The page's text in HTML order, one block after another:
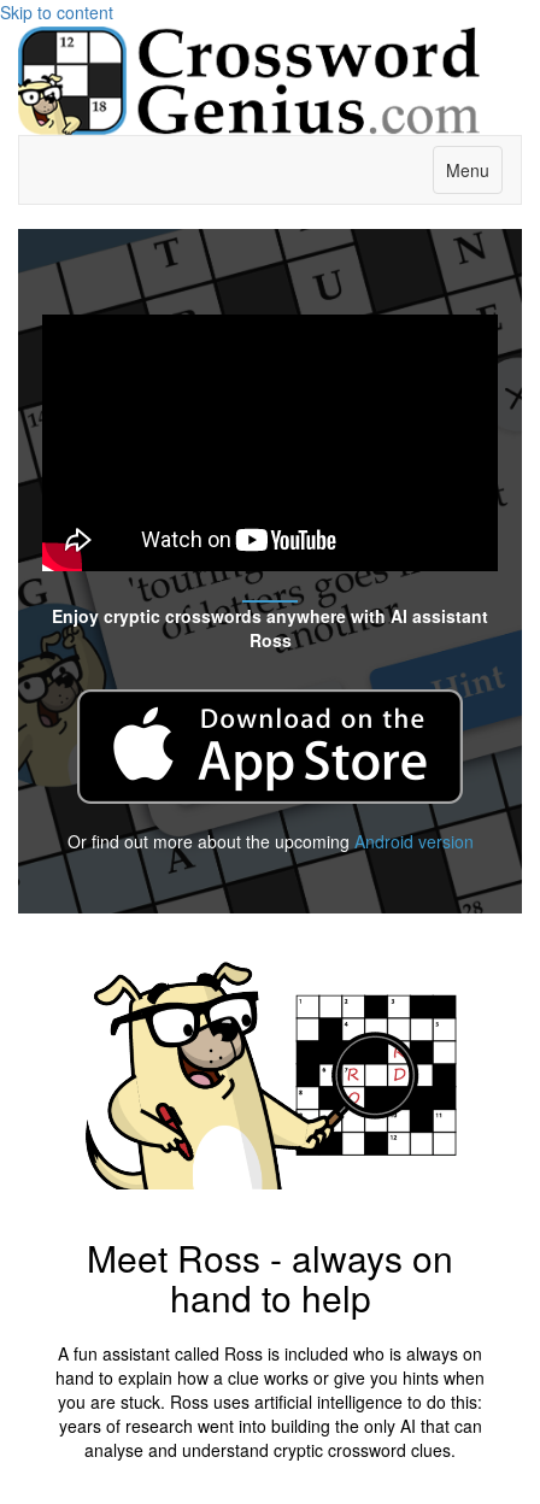
Skip to content
Menu
Enjoy cryptic crosswords anywhere with AI assistant
Ross
Or find out more about the upcoming Android version
Meet Ross - always on
hand to help
A fun assistant called Ross is included who is always on
hand to explain how a clue works or give you hints when
you are stuck. Ross uses artificial intelligence to do this:
years of research went into building the only AI that can
analyse and understand cryptic crossword clues.